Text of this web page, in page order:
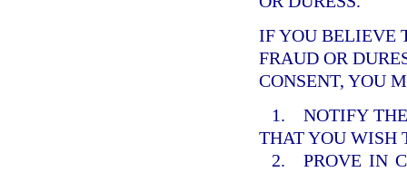
IF YOU BELIEVE
FRAUD OR
CONSENT, YOU
1. NOTIFY THE
THAT YOU WISH
2. PROVE IN